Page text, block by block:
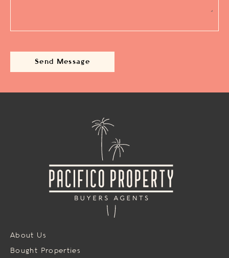
About Us
Bought Properties